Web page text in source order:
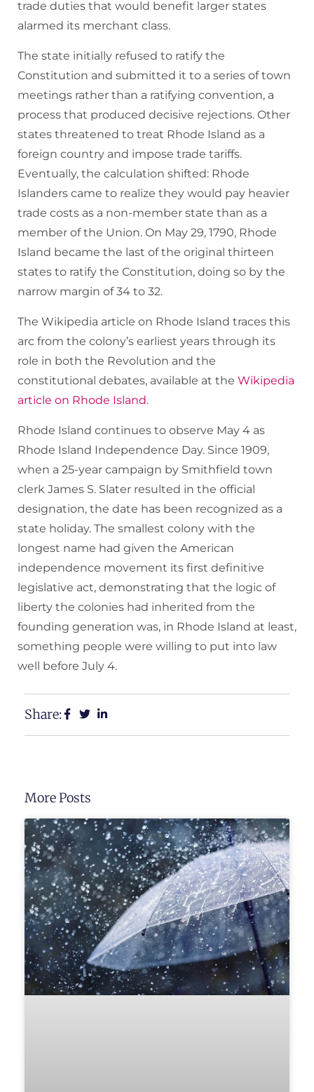
trade duties that would benefit larger states
alarmed its merchant class.
The state initially refused to ratify the
Constitution and submitted it to a series of town
meetings rather than a ratifying convention, a
process that produced decisive rejections. Other
states threatened to treat Rhode Island as a
foreign country and impose trade tariffs.
Eventually, the calculation shifted: Rhode
Islanders came to realize they would pay heavier
trade costs as a non-member state than as a
member of the Union. On May 29, 1790, Rhode
Island became the last of the original thirteen
states to ratify the Constitution, doing so by the
narrow margin of 34 to 32.
The Wikipedia article on Rhode Island traces this
arc from the colony’s earliest years through its
role in both the Revolution and the
constitutional debates, available at the Wikipedia
article on Rhode Island.
Rhode Island continues to observe May 4 as
Rhode Island Independence Day. Since 1909,
when a 25-year campaign by Smithfield town
clerk James S. Slater resulted in the official
designation, the date has been recognized as a
state holiday. The smallest colony with the
longest name had given the American
independence movement its first definitive
legislative act, demonstrating that the logic of
liberty the colonies had inherited from the
founding generation was, in Rhode Island at least,
something people were willing to put into law
well before July 4.
Share:
More Posts